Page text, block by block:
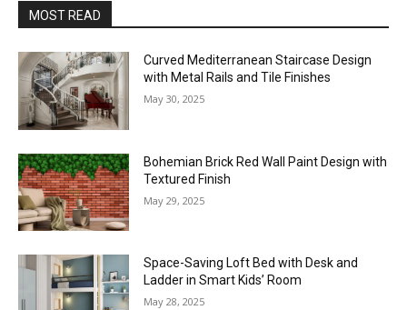
MOST READ
Curved Mediterranean Staircase Design
with Metal Rails and Tile Finishes
May 30, 2025
Bohemian Brick Red Wall Paint Design with
Textured Finish
May 29, 2025
Space-Saving Loft Bed with Desk and
Ladder in Smart Kids’ Room
May 28, 2025